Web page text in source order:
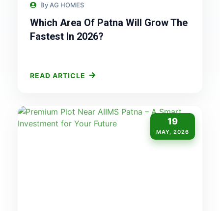
By AG HOMES
Which Area Of Patna Will Grow The
Fastest In 2026?
READ ARTICLE
19
MAY, 2026